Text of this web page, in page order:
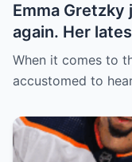
Emma
again. Her
doing a double
handle it.
When it comes to
accustomed to